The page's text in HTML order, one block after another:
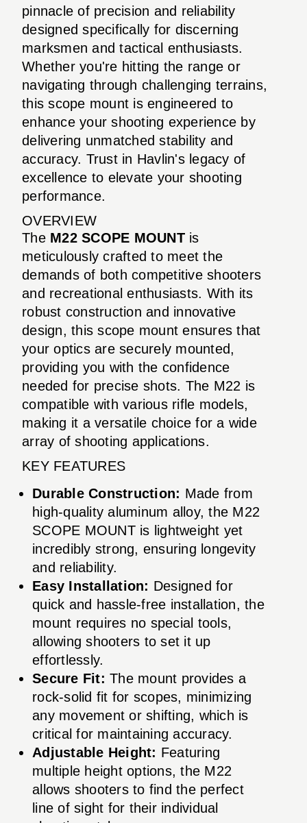
pinnacle of precision and reliability
designed specifically for discerning
marksmen and tactical enthusiasts.
Whether you're hitting the range or
navigating through challenging terrains,
this scope mount is engineered to
enhance your shooting experience by
delivering unmatched stability and
accuracy. Trust in Havlin's legacy of
excellence to elevate your shooting
performance.
OVERVIEW
The M22 SCOPE MOUNTis
meticulously crafted to meet the
demands of both competitive shooters
and recreational enthusiasts. With its
robust construction and innovative
design, this scope mount ensures that
your optics are securely mounted,
providing you with the confidence
needed for precise shots. The M22 is
compatible with various rifle models,
making it a versatile choice for a wide
array of shooting applications.
KEY FEATURES
Durable Construction: Made from
high-quality aluminum alloy, the M22
SCOPE MOUNT is lightweight yet
incredibly strong, ensuring longevity
and reliability.
Easy Installation: Designed for
quick and hassle-free installation, the
mount requires no special tools,
allowing shooters to set it up
effortlessly.
Secure Fit: The mount provides a
rock-solid fit for scopes, minimizing
any movement or shifting, which is
critical for maintaining accuracy.
Adjustable Height: Featuring
multiple height options, the M22
allows shooters to find the perfect
line of sight for their individual